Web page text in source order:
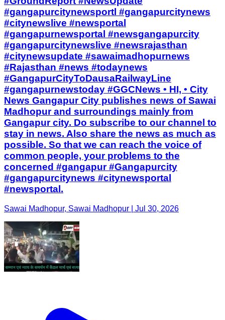
#gangapurcitynewsportl #gangapurcitynews
#citynewslive #newsportal
#gangapurnewsportal #newsgangapurcity
#gangapurcitynewslive #newsrajasthan
#citynewsupdate #sawaimadhopurnews
#Rajasthan #news #todaynews
#GangapurCityToDausaRailwayLine
#gangapurnewstoday #GGCNews • HI, • City
News Gangapur City publishes news of Sawai
Madhopur and surroundings mainly from
Gangapur city. Do subscribe to our channel to
stay in news. Also share the news as much as
possible. So that we can reach the voice of
common people, your problems to the
concerned #gangapur #Gangapurcity
#gangapurcitynews #citynewsportal
#newsportal.
Sawai Madhopur, Sawai Madhopur | Jul 30, 2026